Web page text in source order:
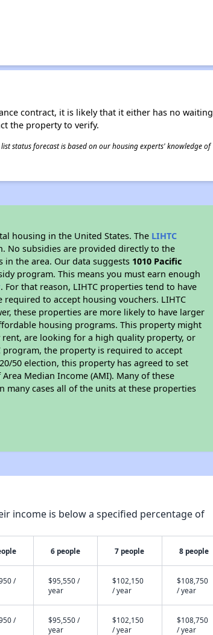
contract, it is likely that it either has no waiting
the property to verify.
status forecast is based on our housing experts' knowledge of
housing in the United States. The LIHTC
No subsidies are provided directly to the
the area. Our data suggests 1010 Pacific
program. This means you must earn enough
. For that reason, LIHTC properties tend to have
to accept housing vouchers. LIHTC
these properties are more likely to have larger
housing programs. This property might
are looking for a high quality property, or
the property is required to accept
50 election, this property has agreed to set
Median Income (AMI). Many of these
many cases all of the units at these properties
income is below a specified percentage of
6 people 7 people 8 people
/
$95,550 /
year
$102,150
/ year
$108,750
/ year
/
$95,550 /
year
$102,150
/ year
$108,750
/ year